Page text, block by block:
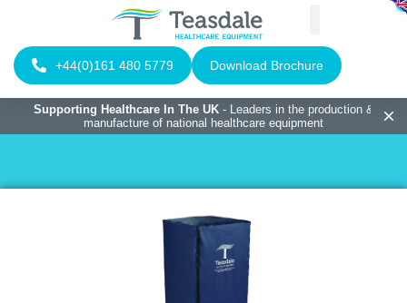
+44(0)161 480 5779 Download Brochure
Supporting Healthcare In The UK- Leaders in the production &
manufacture of national healthcare equipment